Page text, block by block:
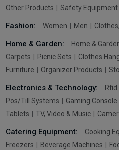
Other Products
Safety Equipment
Fashion: Women Men
Home & Garden: Home &
Carpets
Picnic Sets Clothes
Furniture
Organizer Products
Electronics & Technology:
Pos/Till Systems
Gaming Console
Tablets
TV, Video & Music
Catering Equipment: Cooking
Freezers
Beverage Machines